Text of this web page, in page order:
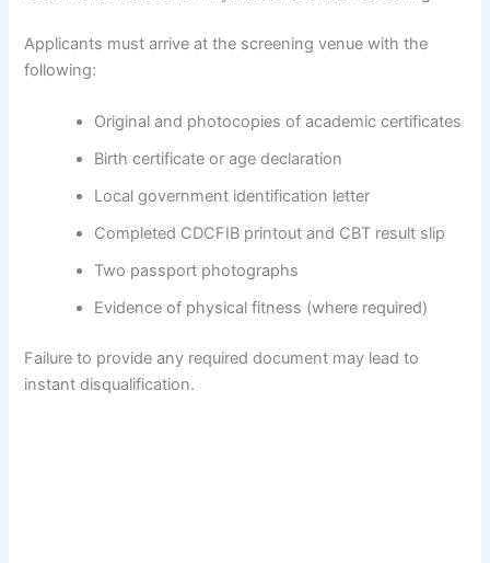
Applicants must arrive at the screening venue with the
following:
Original and photocopies of academic certificates
Birth certificate or age declaration
Local government identification letter
Completed CDCFIB printout and CBT result slip
Two passport photographs
Evidence of physical fitness (where required)
Failure to provide any required document may lead to
instant disqualification.